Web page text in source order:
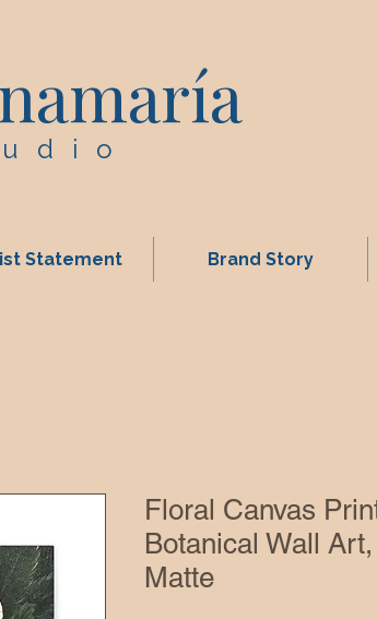
Statement Brand Story
Floral Canvas
Botanical Wall
Matte